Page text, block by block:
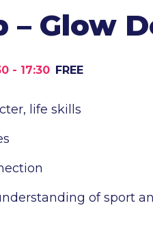
– Glow
- 17:30 FREE
life skills
of sport